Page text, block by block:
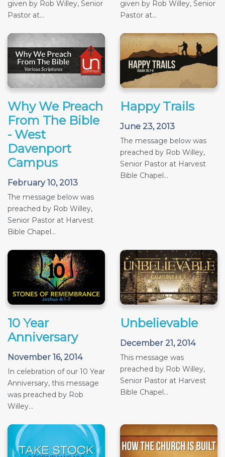
given by Rob Willey, Senior
Pastor at...
given by Rob Willey, Senior
Pastor at...
Why We Preach
From The Bible
- West
Davenport
Campus
February 10, 2013
The message below was
preached by Rob Willey,
Senior Pastor at Harvest
Bible Chapel...
Happy Trails
June 23, 2013
The message below was
preached by Rob Willey,
Senior Pastor at Harvest
Bible Chapel...
10 Year
Anniversary
November 16, 2014
In celebration of our 10 Year
Anniversary, this message
was preached by Rob
Willey...
Unbelievable
December 21, 2014
This message was
preached by Rob Willey,
Senior Pastor at Harvest
Bible Chapel...